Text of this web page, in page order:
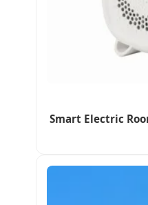
Smart Electric